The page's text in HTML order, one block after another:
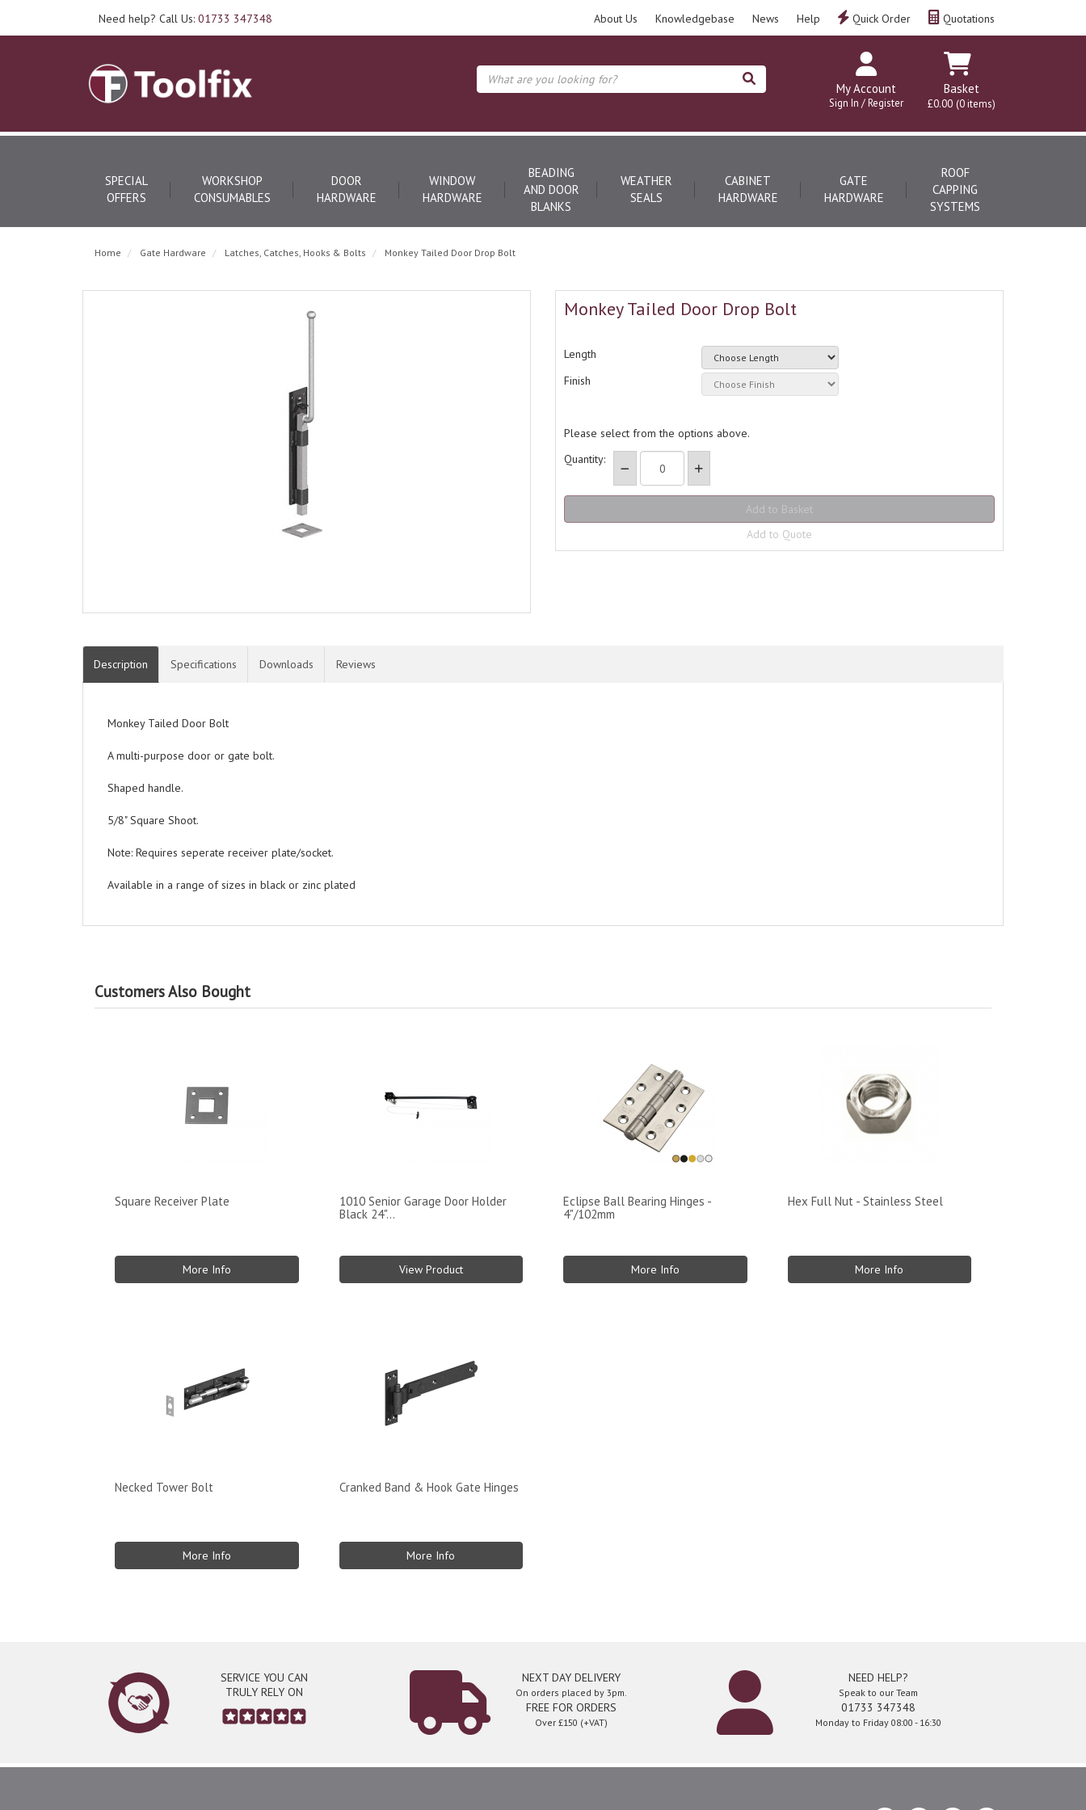
Need help? Call Us: 01733 347348 Quotations
Quick Order
Help
News
Knowledgebase
About Us
Basket
£0.00 (0 items)
My Account
Sign In / Register
SPECIAL
OFFERS
WORKSHOP
CONSUMABLES
DOOR
HARDWARE
WINDOW
HARDWARE
BEADING
AND DOOR
BLANKS
WEATHER
SEALS
CABINET
HARDWARE
GATE
HARDWARE
ROOF
CAPPING
SYSTEMS
Home Gate Hardware Latches, Catches, Hooks & Bolts Monkey Tailed Door Drop Bolt
Monkey Tailed Door Drop Bolt
Length
Finish
Please select from the options above.
Quantity:
Add to Quote
Description Specifications Downloads Reviews
Monkey Tailed Door Bolt
A multi-purpose door or gate bolt.
Shaped handle.
5/8" Square Shoot.
Note: Requires seperate receiver plate/socket.
Available in a range of sizes in black or zinc plated
Customers Also Bought
Square Receiver Plate
More Info
1010 Senior Garage Door Holder
Black 24"...
View Product
Eclipse Ball Bearing Hinges -
4"/102mm
More Info
Hex Full Nut - Stainless Steel
More Info
Necked Tower Bolt
More Info
Cranked Band & Hook Gate Hinges
More Info
SERVICE YOU CAN
TRULY RELY ON
NEXT DAY DELIVERY
On orders placed by 3pm.
FREE FOR ORDERS
Over £150 (+VAT)
NEED HELP?
Speak to our Team
01733 347348
Monday to Friday 08:00 - 16:30